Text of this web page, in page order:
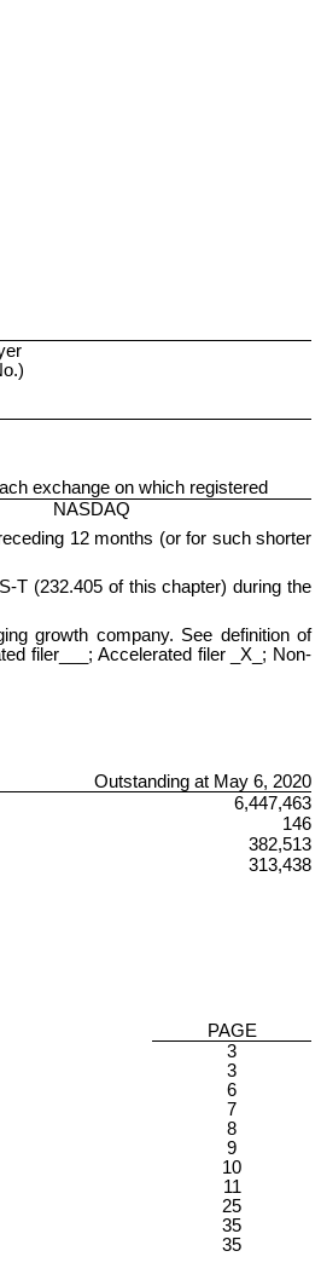
exchange on which registered
NASDAQ
12 months (or for such shorter
T (232.405 of this chapter) during the
growth company. See definition of
filer___; Accelerated filer _X_; Non-
Outstanding at May 6, 2020
6,447,463
146
382,513
313,438
PAGE
3
3
6
7
8
9
10
11
25
35
35